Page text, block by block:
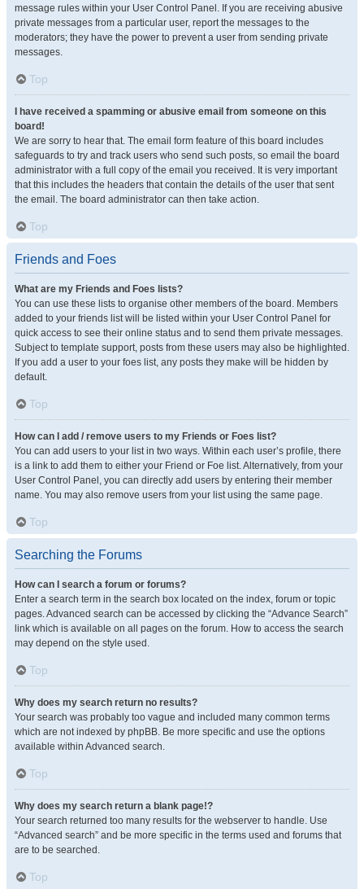
message rules within your User Control Panel. If you are receiving abusive
private messages from a particular user, report the messages to the
moderators; they have the power to prevent a user from sending private
messages.
Top
I have received a spamming or abusive email from someone on this
board!
We are sorry to hear that. The email form feature of this board includes
safeguards to try and track users who send such posts, so email the board
administrator with a full copy of the email you received. It is very important
that this includes the headers that contain the details of the user that sent
the email. The board administrator can then take action.
Top
Friends and Foes
What are my Friends and Foes lists?
You can use these lists to organise other members of the board. Members
added to your friends list will be listed within your User Control Panel for
quick access to see their online status and to send them private messages.
Subject to template support, posts from these users may also be highlighted.
If you add a user to your foes list, any posts they make will be hidden by
default.
Top
How can I add / remove users to my Friends or Foes list?
You can add users to your list in two ways. Within each user’s profile, there
is a link to add them to either your Friend or Foe list. Alternatively, from your
User Control Panel, you can directly add users by entering their member
name. You may also remove users from your list using the same page.
Top
Searching the Forums
How can I search a forum or forums?
Enter a search term in the search box located on the index, forum or topic
pages. Advanced search can be accessed by clicking the “Advance Search”
link which is available on all pages on the forum. How to access the search
may depend on the style used.
Top
Why does my search return no results?
Your search was probably too vague and included many common terms
which are not indexed by phpBB. Be more specific and use the options
available within Advanced search.
Top
Why does my search return a blank page!?
Your search returned too many results for the webserver to handle. Use
“Advanced search” and be more specific in the terms used and forums that
are to be searched.
Top